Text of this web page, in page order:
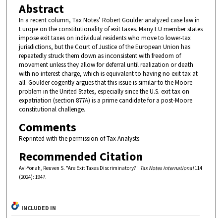
Abstract
In a recent column, Tax Notes’ Robert Goulder analyzed case law in
Europe on the constitutionality of exit taxes. Many EU member states
impose exit taxes on individual residents who move to lower-tax
jurisdictions, but the Court of Justice of the European Union has
repeatedly struck them down as inconsistent with freedom of
movement unless they allow for deferral until realization or death
with no interest charge, which is equivalent to having no exit tax at
all. Goulder cogently argues that this issue is similar to the Moore
problem in the United States, especially since the U.S. exit tax on
expatriation (section 877A) is a prime candidate for a post-Moore
constitutional challenge.
Comments
Reprinted with the permission of Tax Analysts.
Recommended Citation
Avi-Yonah, Reuven S. "Are Exit Taxes Discriminatory?" Tax Notes International114
(2024): 1947.
INCLUDED IN